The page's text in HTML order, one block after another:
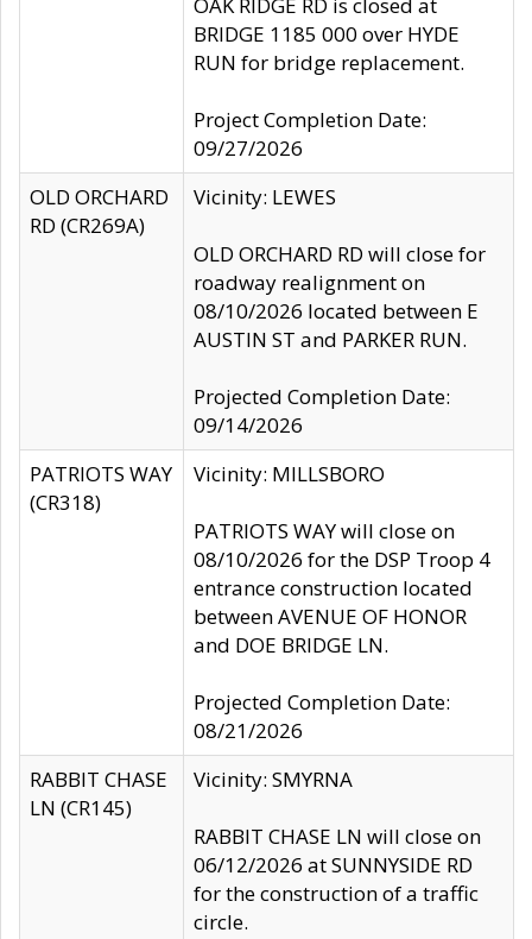
BRIDGE 1185 000 over HYDE
RUN for bridge replacement.
Project Completion Date:
09/27/2026
OLD ORCHARD
RD (CR269A)
Vicinity: LEWES
OLD ORCHARD RD will close for
roadway realignment on
08/10/2026 located between E
AUSTIN ST and PARKER RUN.
Projected Completion Date:
09/14/2026
PATRIOTS WAY
(CR318)
Vicinity: MILLSBORO
PATRIOTS WAY will close on
08/10/2026 for the DSP Troop 4
entrance construction located
between AVENUE OF HONOR
and DOE BRIDGE LN.
Projected Completion Date:
08/21/2026
RABBIT CHASE
LN (CR145)
Vicinity: SMYRNA
RABBIT CHASE LN will close on
06/12/2026 at SUNNYSIDE RD
for the construction of a traffic
circle.